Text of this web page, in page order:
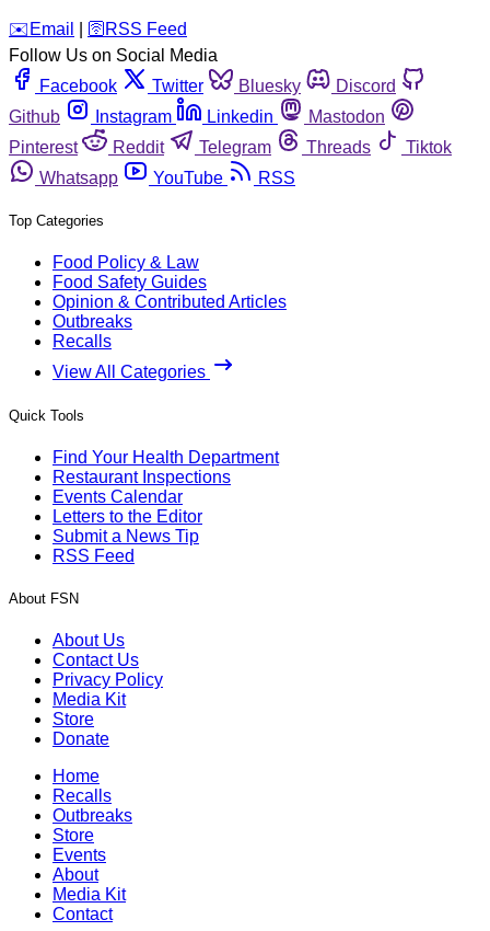
️✉️ Email 🛜 RSS Feed
Follow Us on Social Media
Facebook
Twitter Bluesky
Discord
Github
Instagram Linkedin
Mastodon
Pinterest
Reddit Telegram Threads
Tiktok
Whatsapp
YouTube RSS
Top Categories
Food Policy & Law
Food Safety Guides
Opinion & Contributed Articles
Outbreaks
Recalls
View All Categories
Quick Tools
Find Your Health Department
Restaurant Inspections
Events Calendar
Letters to the Editor
Submit a News Tip
RSS Feed
About FSN
About Us
Contact Us
Privacy Policy
Media Kit
Store
Donate
Home
Recalls
Outbreaks
Store
Events
About
Media Kit
Contact